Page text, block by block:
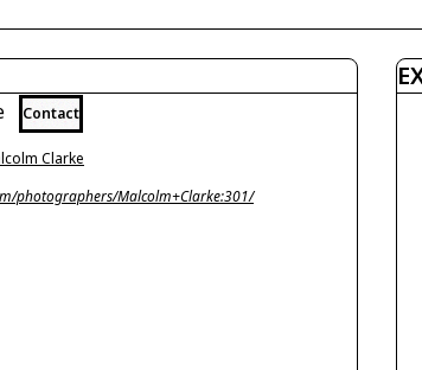
Contact
Clarke
photographers/Malcolm+Clarke:301/